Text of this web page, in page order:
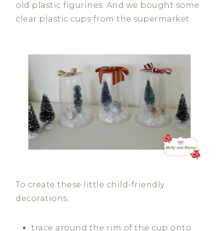
old plastic figurines. And we bought some
clear plastic cups from the supermarket.
To create these little child-friendly
decorations;
trace around the rim of the cup onto